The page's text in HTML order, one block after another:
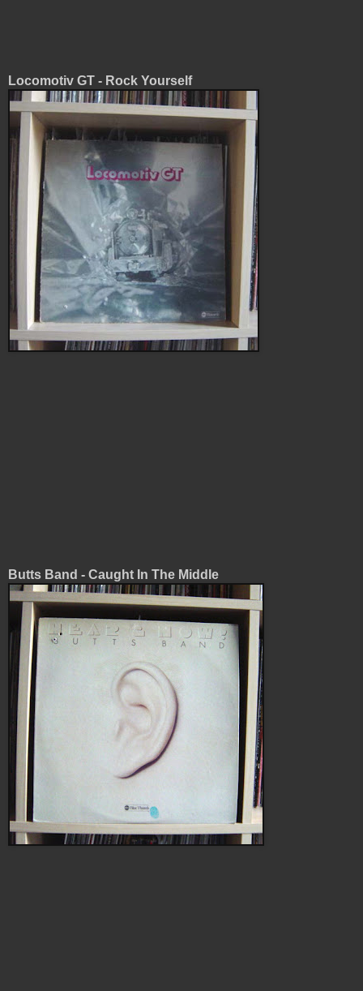
Locomotiv GT - Rock Yourself
Butts Band - Caught In The Middle